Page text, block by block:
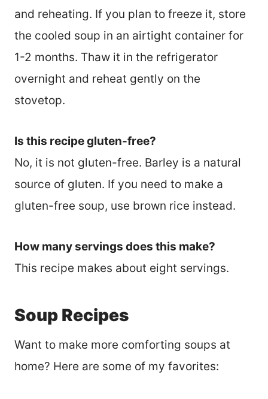
and reheating. If you plan to freeze it, store
the cooled soup in an airtight container for
1-2 months. Thaw it in the refrigerator
overnight and reheat gently on the
stovetop.
Is this recipe gluten-free?
No, it is not gluten-free. Barley is a natural
source of gluten. If you need to make a
gluten-free soup, use brown rice instead.
How many servings does this make?
This recipe makes about eight servings.
Soup Recipes
Want to make more comforting soups at
home? Here are some of my favorites: